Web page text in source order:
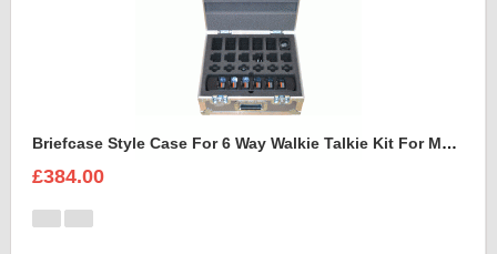
Briefcase Style Case For 6 Way Walkie Talkie Kit For Motorolla XTNiD PMR446 Radio Set
£384.00